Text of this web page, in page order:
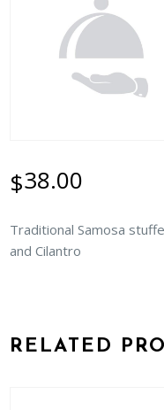
$38.00
Traditional Samosa
and Cilantro
RELATED